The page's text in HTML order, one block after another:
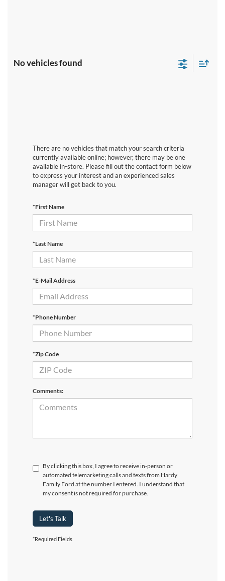
No vehicles found
There are no vehicles that match your search criteria
currently available online; however, there may be one
available in-store. Please fill out the contact form below
to express your interest and an experienced sales
manager will get back to you.
*First Name
*Last Name
*E-Mail Address
*Phone Number
*Zip Code
Comments:
By clicking this box, I agree to receive in-person or
automated telemarketing calls and texts from Hardy
Family Ford at the number I entered. I understand that
my consent is not required for purchase.
Let's Talk
*Required Fields